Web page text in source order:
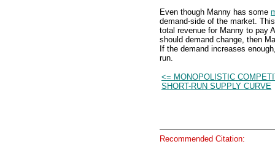
Even though Manny has some
demand-side of the market.
total revenue for Manny to pay
should demand change, then
If the demand increases
run.
<= MONOPOLISTIC
SHORT-RUN SUPPLY CURVE
Recommended Citation: